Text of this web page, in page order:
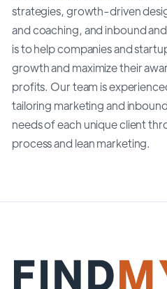
strategies, growth-driven
and coaching, and inbound
is to help companies and
growth and maximize their
profits. Our team is
tailoring marketing and
needs of each unique client
process and lean marketing.